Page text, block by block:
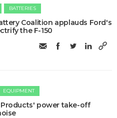
BATTERIES
Coalition applauds Ford's
the F-150
EQUIPMENT
power take-off